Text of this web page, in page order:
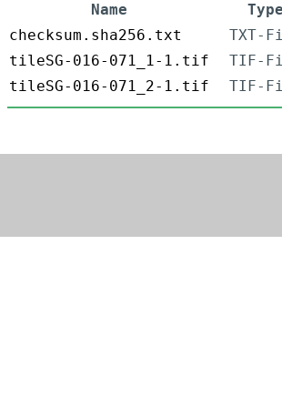
Name Type
checksum.sha256.txt
TXT-
tileSG-016-071_1-1.tif
TIF-
tileSG-016-071_2-1.tif
TIF-